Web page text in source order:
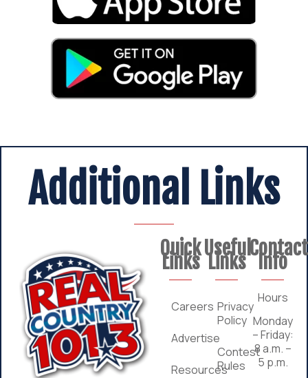
Additional Links
Quick
Links
Careers
Advertise
Resources
Useful
Links
Privacy
Policy
Contest
Rules
Contact
Info
Hours
Monday
– Friday:
8 a.m. –
5 p.m.